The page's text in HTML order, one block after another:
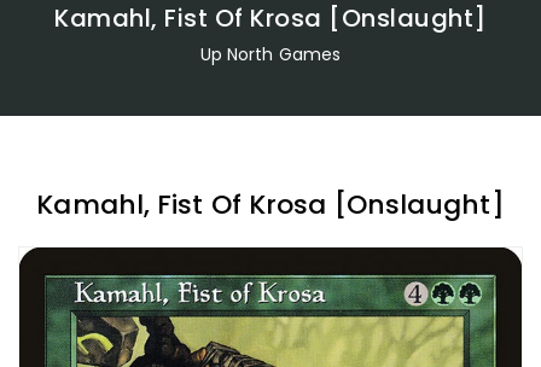
Kamahl, Fist Of Krosa [Onslaught]
Up North Games
Kamahl, Fist Of Krosa [Onslaught]